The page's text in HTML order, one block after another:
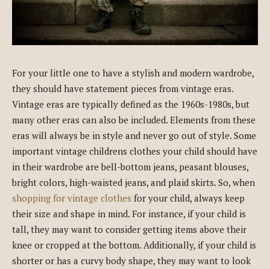
For your little one to have a stylish and modern wardrobe,
they should have statement pieces from vintage eras.
Vintage eras are typically defined as the 1960s-1980s, but
many other eras can also be included. Elements from these
eras will always be in style and never go out of style. Some
important vintage childrens clothes your child should have
in their wardrobe are bell-bottom jeans, peasant blouses,
bright colors, high-waisted jeans, and plaid skirts. So, when
shopping for vintage clothes for your child, always keep
their size and shape in mind. For instance, if your child is
tall, they may want to consider getting items above their
knee or cropped at the bottom. Additionally, if your child is
shorter or has a curvy body shape, they may want to look